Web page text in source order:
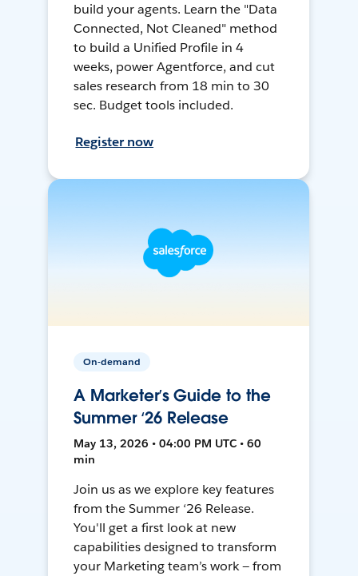
build your agents. Learn the "Data
Connected, Not Cleaned" method
to build a Unified Profile in 4
weeks, power Agentforce, and cut
sales research from 18 min to 30
sec. Budget tools included.
Register now
On-demand
A Marketer’s Guide to the
Summer ‘26 Release
May 13, 2026 • 04:00 PM UTC • 60
min
Join us as we explore key features
from the Summer ‘26 Release.
You'll get a first look at new
capabilities designed to transform
your Marketing team’s work — from